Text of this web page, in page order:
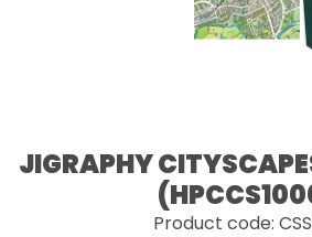
JIGRAPHY
Product code: